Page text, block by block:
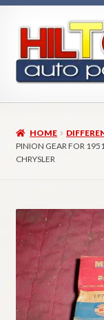
navigation
content
About Hiltop
Cart
Checkout
Checkout →
Contact Us
HOME
PINION GEAR FOR
CHRYSLER